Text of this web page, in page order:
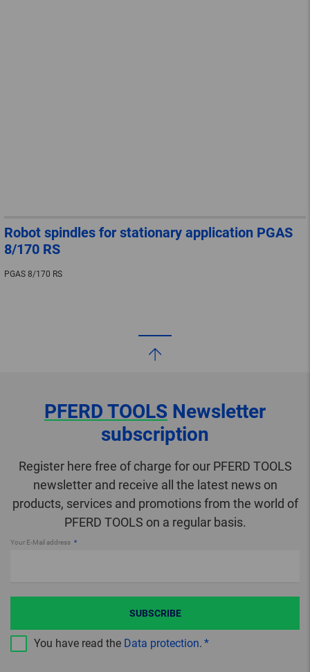
Robot spindles for stationary application PGAS
8/170 RS
PGAS 8/170 RS
PFERD TOOLS Newsletter
subscription
Register here free of charge for our PFERD TOOLS
newsletter and receive all the latest news on
products, services and promotions from the world of
PFERD TOOLS on a regular basis.
Your E-Mail address
You have read the Data protection.
SUBSCRIBE